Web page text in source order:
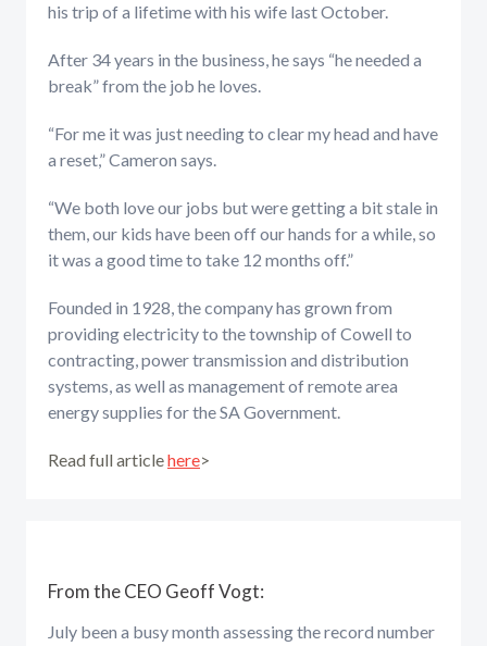
his trip of a lifetime with his wife last October.
After 34 years in the business, he says “he needed a
break” from the job he loves.
“For me it was just needing to clear my head and have
a reset,” Cameron says.
“We both love our jobs but were getting a bit stale in
them, our kids have been off our hands for a while, so
it was a good time to take 12 months off.”
Founded in 1928, the company has grown from
providing electricity to the township of Cowell to
contracting, power transmission and distribution
systems, as well as management of remote area
energy supplies for the SA Government.
Read full articlehere>
From the CEO Geoff Vogt:
July been a busy month assessing the record number